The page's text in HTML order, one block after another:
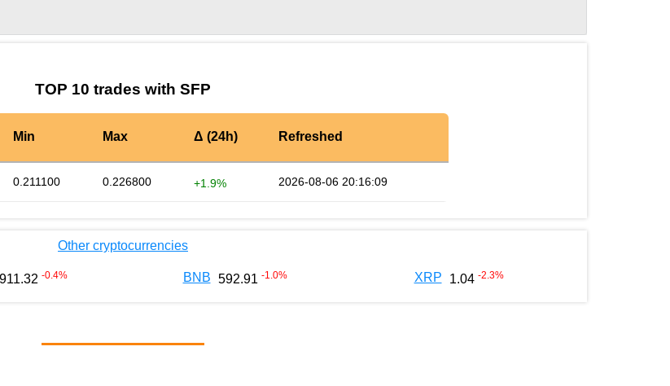
TOP 10 trades with SFP
Min Max Δ (24h) Refreshed
0.211100 0.226800 +1.9% 2026-08-06 20:16:09
Other cryptocurrencies
-0.4% BNB 592.91 -1.0% XRP 1.04 -2.3%